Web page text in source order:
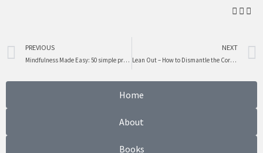
Prev
PREVIOUS
Mindfulness Made Easy: 50 simple practices to reduce stress, create calm and live in the moment.
NEXT
Lean Out – How to Dismantle the Corporate Barriers that Hold Women Back
Home
About
Books